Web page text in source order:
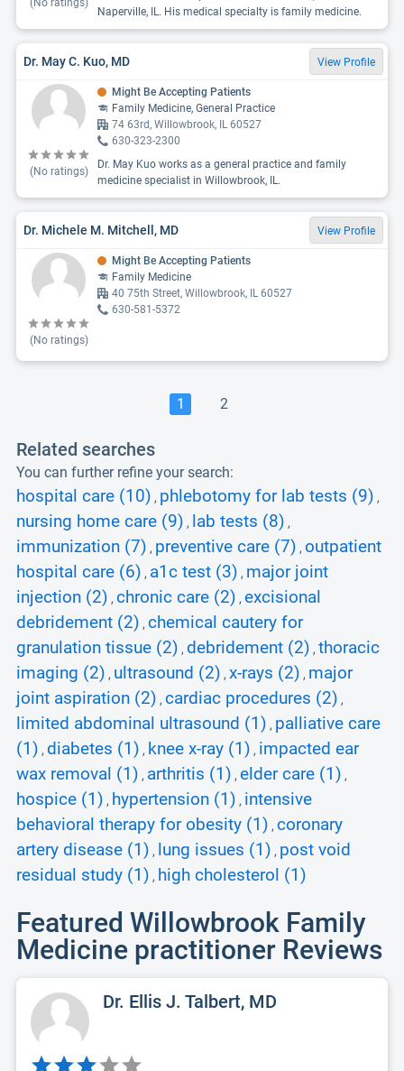
(No ratings)
Naperville, IL. His medical specialty is family medicine.
Dr. May C. Kuo, MD View Profile
(No ratings)
Might Be Accepting Patients
Family Medicine, General Practice
74 63rd, Willowbrook, IL 60527
630-323-2300
Dr. May Kuo works as a general practice and family
medicine specialist in Willowbrook, IL.
Dr. Michele M. Mitchell, MD View Profile
(No ratings)
Might Be Accepting Patients
Family Medicine
40 75th Street, Willowbrook, IL 60527
630-581-5372
1 2
Related searches
You can further refine your search:
hospital care (10) , phlebotomy for lab tests (9) ,
nursing home care (9) , lab tests (8) ,
immunization (7) , preventive care (7) , outpatient
hospital care (6) , a1c test (3) , major joint
injection (2) , chronic care (2) , excisional
debridement (2) , chemical cautery for
granulation tissue (2) , debridement (2) , thoracic
imaging (2) , ultrasound (2) , x-rays (2) , major
joint aspiration (2) , cardiac procedures (2) ,
limited abdominal ultrasound (1) , palliative care
(1) , diabetes (1) , knee x-ray (1) , impacted ear
wax removal (1) , arthritis (1) , elder care (1) ,
hospice (1) , hypertension (1) , intensive
behavioral therapy for obesity (1) , coronary
artery disease (1) , lung issues (1) , post void
residual study (1) , high cholesterol (1)
Featured Willowbrook Family
Medicine practitioner Reviews
Dr. Ellis J. Talbert, MD